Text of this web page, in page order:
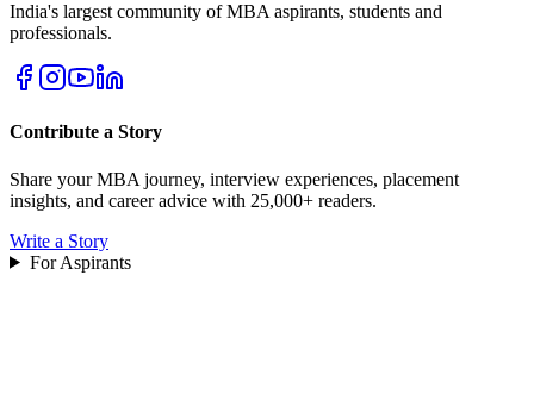
India's largest community of MBA aspirants, students and
professionals.
Contribute a Story
Share your MBA journey, interview experiences, placement
insights, and career advice with 25,000+ readers.
Write a Story
For Aspirants